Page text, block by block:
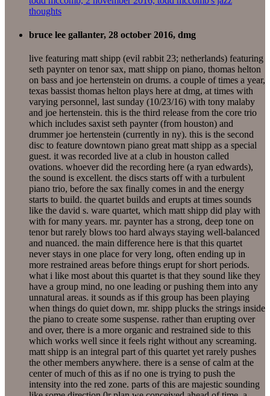
thoughts
bruce lee gallanter, 28 october 2016, dmg
live featuring matt shipp (evil rabbit 23; netherlands) featuring
seth paynter on tenor sax, matt shipp on piano, thomas helton
on bass and joe hertenstein on drums. a couple of times a year,
texas bassist thomas helton plays here at dmg, at times with
varying personnel, last sunday (10/23/16) with tony malaby
and joe hertenstein. this is the third release from the core trio
which includes saxist seth paynter (from houston) and
drummer joe hertenstein (currently in ny). this is the second
disc to feature downtown piano great matt shipp as a special
guest. it was recorded live at a club in houston called
ovations. whoever did the recording here (a ryan edwards),
the sound is excellent. the discs starts off with a turbulent
piano trio, before the sax finally comes in and the energy
starts to build. the quartet builds and erupts at times sounds
like the david s. ware quartet, which matt shipp did play with
with for many years. mr. paynter has a strong, deep tone on
tenor but rarely blows too hard always staying well-balanced
and nuanced. the main difference here is that this quartet
never stays in one place for very long, often ending up in
more restrained areas before things erupt for short periods.
what i like most about this quartet is that they sound like they
have a group mind, no one leading or pushing them into any
unnatural areas. it sounds as if this group has been playing
when things do quiet down, mr. shipp plucks the strings inside
the piano to create some suspense. rather than erupting over
and over, there is a more organic and restrained side to this
which works well since it feels right without any screaming.
matt shipp is an integral part of this quartet yet rarely pushes
the other members anywhere. there is a sense of calm at the
center of much of this as if no one is trying to push the
intensity into the red zone. parts of this are majestic sounding